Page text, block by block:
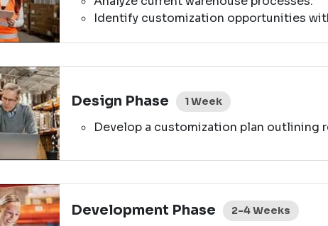
Identify customization opportunities
Design Phase 1 Week
Develop a customization plan outlining
Development Phase 2-4 Weeks